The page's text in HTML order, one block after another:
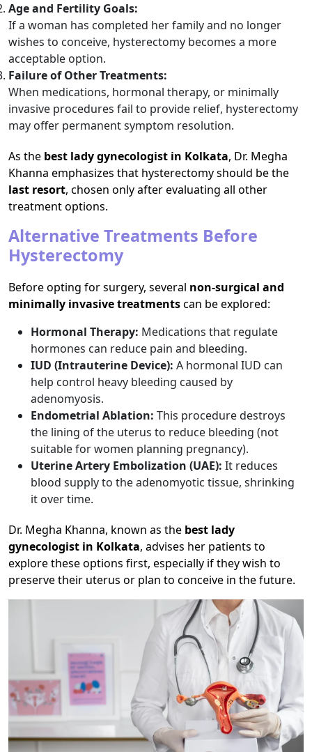
Age and Fertility Goals:
If a woman has completed her family and no longer
wishes to conceive, hysterectomy becomes a more
acceptable option.
Failure of Other Treatments:
When medications, hormonal therapy, or minimally
invasive procedures fail to provide relief, hysterectomy
may offer permanent symptom resolution.
As the best lady gynecologist in Kolkata, Dr. Megha
Khanna emphasizes that hysterectomy should be the
last resort, chosen only after evaluating all other
treatment options.
Alternative Treatments Before
Hysterectomy
Before opting for surgery, several non-surgical and
minimally invasive treatmentscan be explored:
Hormonal Therapy: Medications that regulate
hormones can reduce pain and bleeding.
IUD (Intrauterine Device): A hormonal IUD can
help control heavy bleeding caused by
adenomyosis.
Endometrial Ablation: This procedure destroys
the lining of the uterus to reduce bleeding (not
suitable for women planning pregnancy).
Uterine Artery Embolization (UAE): It reduces
blood supply to the adenomyotic tissue, shrinking
it over time.
Dr. Megha Khanna, known as the best lady
gynecologist in Kolkata, advises her patients to
explore these options first, especially if they wish to
preserve their uterus or plan to conceive in the future.